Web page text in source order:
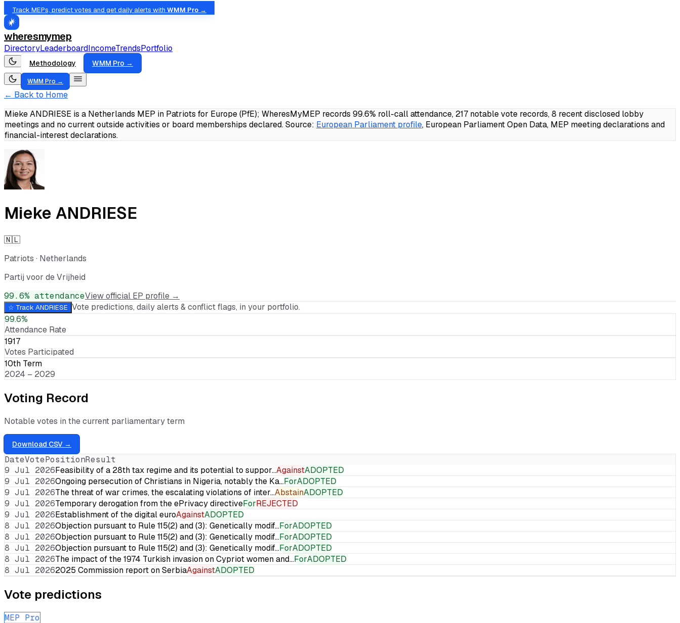
Track MEPs, predict votes and get daily alerts with WMM Pro →
wheresmymep
DirectoryLeaderboardIncomeTrendsPortfolio
Methodology WMM Pro →
WMM Pro →
← Back to Home
Mieke ANDRIESE is a Netherlands MEP in Patriots for Europe (PfE); WheresMyMEP records 99.6% roll-call attendance, 217 notable vote records, 8 recent disclosed lobby
meetings and no current outside activities or board memberships declared.Source: European Parliament profile, European Parliament Open Data, MEP meeting declarations and
financial-interest declarations.
Mieke ANDRIESE
🇳🇱
Patriots · Netherlands
Partij voor de Vrijheid
99.6% attendanceView official EP profile →
☆ Track ANDRIESE Vote predictions, daily alerts & conflict flags, in your portfolio.
99.6%
Attendance Rate
1917
Votes Participated
10th Term
2024 – 2029
Voting Record
Notable votes in the current parliamentary term
Download CSV →
DateVotePositionResult
9 Jul 2026Feasibility of a 28th tax regime and its potential to suppor…AgainstADOPTED
9 Jul 2026Ongoing persecution of Christians in Nigeria, notably the Ka…ForADOPTED
9 Jul 2026The threat of war crimes, the escalating violations of inter…AbstainADOPTED
9 Jul 2026Temporary derogation from the ePrivacy directiveForREJECTED
9 Jul 2026Establishment of the digital euroAgainstADOPTED
8 Jul 2026Objection pursuant to Rule 115(2) and (3): Genetically modif…ForADOPTED
8 Jul 2026Objection pursuant to Rule 115(2) and (3): Genetically modif…ForADOPTED
8 Jul 2026Objection pursuant to Rule 115(2) and (3): Genetically modif…ForADOPTED
8 Jul 2026The impact of the 1974 Turkish invasion on Cypriot women and…ForADOPTED
8 Jul 20262025 Commission report on SerbiaAgainstADOPTED
Vote predictions
MEP Pro